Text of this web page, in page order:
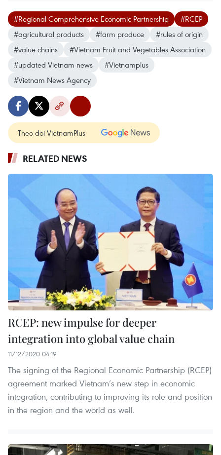
#Regional Comprehensive Economic Partnership
#RCEP
#agricultural products
#farm produce
#rules of origin
#value chains
#Vietnam Fruit and Vegetables Association
#updated Vietnam news
#Vietnamplus
#Vietnam News Agency
Theo dõi VietnamPlus
RELATED NEWS
RCEP: new impulse for deeper
integration into global value chain
11/12/2020 04:19
The signing of the Regional Economic Partnership (RCEP)
agreement marked Vietnam’s new step in economic
integration, contributing to improving its role and position
in the region and the world as well.